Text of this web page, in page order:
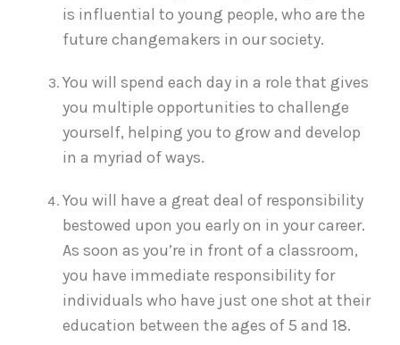
is influential to young people, who are the
future changemakers in our society.
You will spend each day in a role that gives
you multiple opportunities to challenge
yourself, helping you to grow and develop
in a myriad of ways.
You will have a great deal of responsibility
bestowed upon you early on in your career.
As soon as you’re in front of a classroom,
you have immediate responsibility for
individuals who have just one shot at their
education between the ages of 5 and 18.